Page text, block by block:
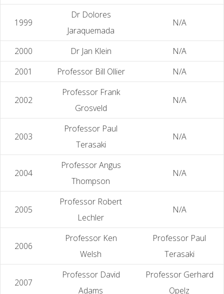
1999
Dr Dolores
Jaraquemada
N/A
2000 Dr Jan Klein
N/A
2001
Professor Bill Ollier N/A
2002
Professor Frank
Grosveld
N/A
2003
Professor Paul
Terasaki
N/A
2004
Professor Angus
Thompson
N/A
2005
Professor Robert
Lechler
N/A
2006
Professor Ken
Welsh
Professor Paul
Terasaki
2007
Professor David
Adams
Professor Gerhard
Opelz